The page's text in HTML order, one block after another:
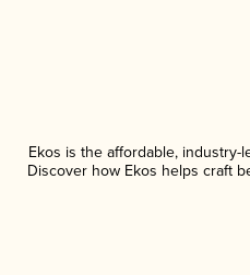
Ekos is the affordable,
Discover how Ekos helps craft